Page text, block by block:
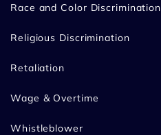
Race and Color Discrimination
Religious Discrimination
Retaliation
Wage & Overtime
Whistleblower